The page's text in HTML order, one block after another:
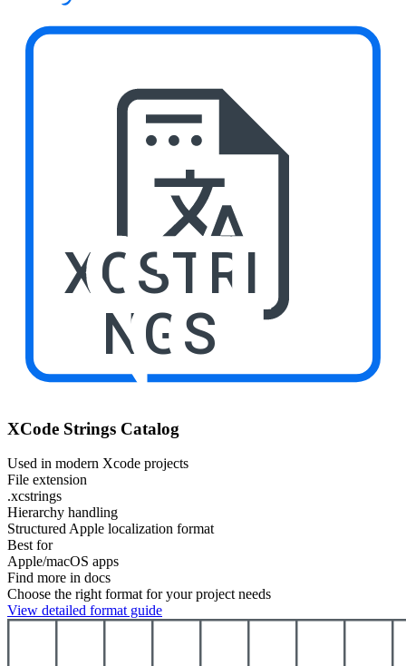
XCSTRI
NGS
XCode Strings Catalog
Used in modern Xcode projects
File extension
.xcstrings
Hierarchy handling
Structured Apple localization format
Best for
Apple/macOS apps
Find more in docs
Choose the right format for your project needs
View detailed format guide